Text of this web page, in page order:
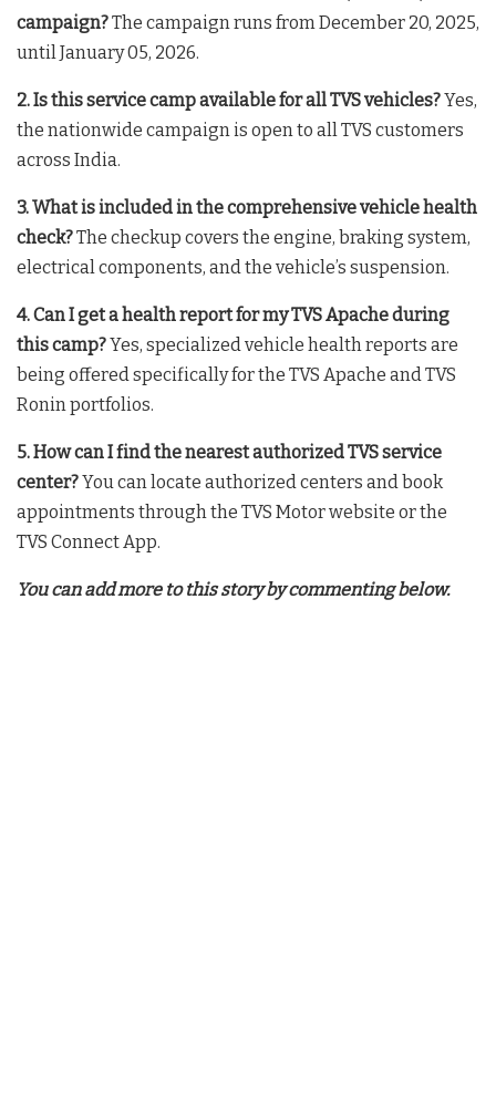
campaign?The campaign runs from December 20, 2025,
until January 05, 2026.
2. Is this service camp available for all TVS vehicles?Yes,
the nationwide campaign is open to all TVS customers
across India.
3. What is included in the comprehensive vehicle health
check?The checkup covers the engine, braking system,
electrical components, and the vehicle’s suspension.
4. Can I get a health report for my TVS Apache during
this camp?Yes, specialized vehicle health reports are
being offered specifically for the TVS Apache and TVS
Ronin portfolios.
5. How can I find the nearest authorized TVS service
center?You can locate authorized centers and book
appointments through the TVS Motor website or the
TVS Connect App.
You can add more to this story by commenting below.